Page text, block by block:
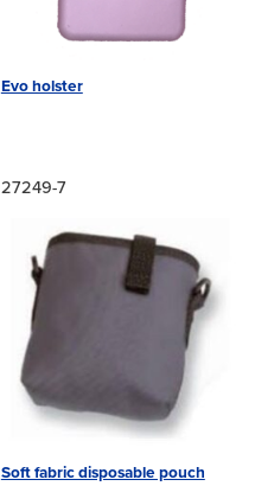
Evo holster
27249-7
Soft fabric disposable pouch